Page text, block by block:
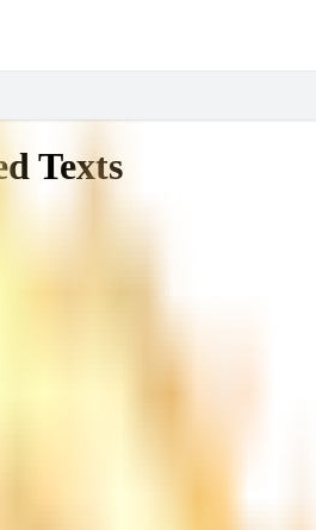
Texts